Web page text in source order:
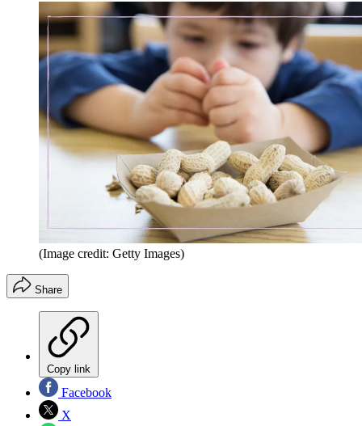
(Image credit: Getty Images)
Share
Copy link
Facebook
X